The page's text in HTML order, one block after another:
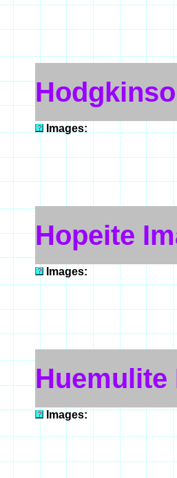
Images:
Hopeite
Images:
Huemulite
Images: